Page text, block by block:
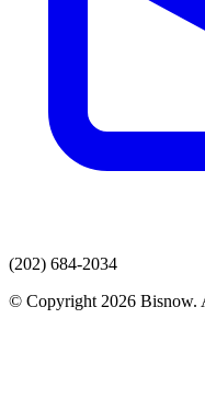
(202) 684-2034
© Copyright 2026 Bisnow.